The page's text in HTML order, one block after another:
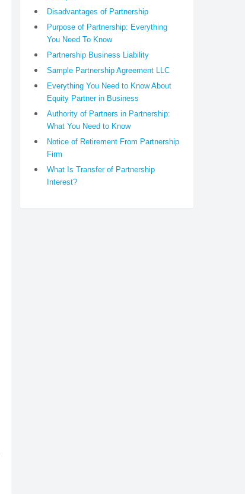
Disadvantages of Partnership
Purpose of Partnership: Everything
You Need To Know
Partnership Business Liability
Sample Partnership Agreement LLC
Everything You Need to Know About
Equity Partner in Business
Authority of Partners in Partnership:
What You Need to Know
Notice of Retirement From Partnership
Firm
What Is Transfer of Partnership
Interest?